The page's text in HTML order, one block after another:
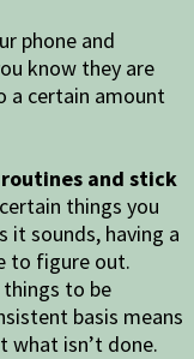
phone and
know they are
a certain amount
and stick
things you
it sounds, having a
to figure out.
things to be
basis means
what isn’t done.